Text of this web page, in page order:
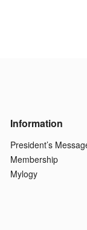
Information
President’s
Membership
Mylogy